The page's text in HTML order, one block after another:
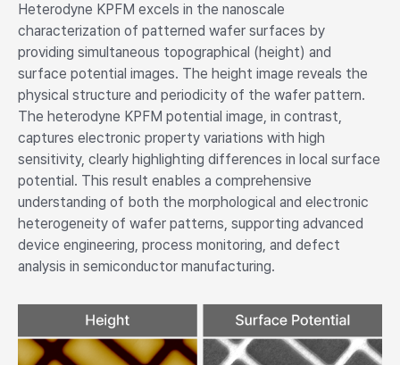
Heterodyne KPFM excels in the nanoscale
characterization of patterned wafer surfaces by
providing simultaneous topographical (height) and
surface potential images. The height image reveals the
physical structure and periodicity of the wafer pattern.
The heterodyne KPFM potential image, in contrast,
captures electronic property variations with high
sensitivity, clearly highlighting differences in local surface
potential. This result enables a comprehensive
understanding of both the morphological and electronic
heterogeneity of wafer patterns, supporting advanced
device engineering, process monitoring, and defect
analysis in semiconductor manufacturing.